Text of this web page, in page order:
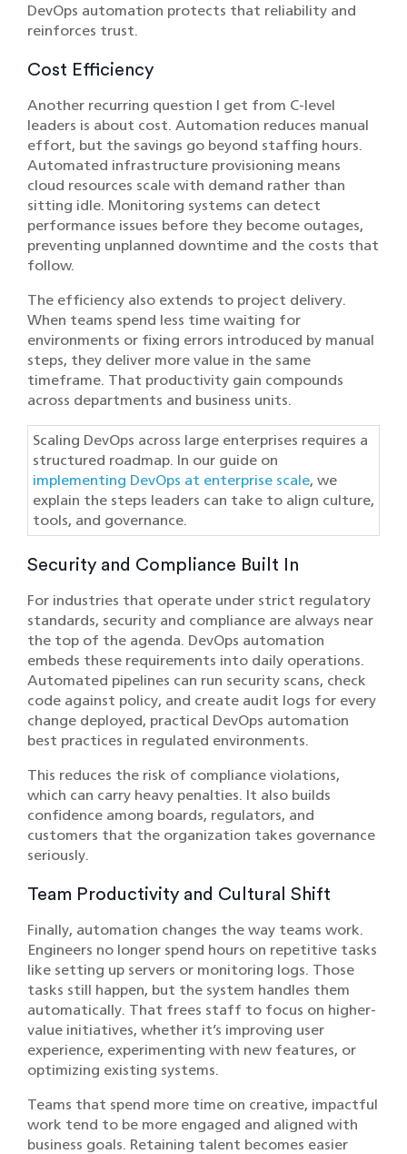
DevOps automation protects that reliability and
reinforces trust.
Cost Efficiency
Another recurring question I get from C-level
leaders is about cost. Automation reduces manual
effort, but the savings go beyond staffing hours.
Automated infrastructure provisioning means
cloud resources scale with demand rather than
sitting idle. Monitoring systems can detect
performance issues before they become outages,
preventing unplanned downtime and the costs that
follow.
The efficiency also extends to project delivery.
When teams spend less time waiting for
environments or fixing errors introduced by manual
steps, they deliver more value in the same
timeframe. That productivity gain compounds
across departments and business units.
Scaling DevOps across large enterprises requires a
structured roadmap. In our guide on
implementing DevOps at enterprise scale, we
explain the steps leaders can take to align culture,
tools, and governance.
Security and Compliance Built In
For industries that operate under strict regulatory
standards, security and compliance are always near
the top of the agenda. DevOps automation
embeds these requirements into daily operations.
Automated pipelines can run security scans, check
code against policy, and create audit logs for every
change deployed, practical DevOps automation
best practices in regulated environments.
This reduces the risk of compliance violations,
which can carry heavy penalties. It also builds
confidence among boards, regulators, and
customers that the organization takes governance
seriously.
Team Productivity and Cultural Shift
Finally, automation changes the way teams work.
Engineers no longer spend hours on repetitive tasks
like setting up servers or monitoring logs. Those
tasks still happen, but the system handles them
automatically. That frees staff to focus on higher-
value initiatives, whether it’s improving user
experience, experimenting with new features, or
optimizing existing systems.
Teams that spend more time on creative, impactful
work tend to be more engaged and aligned with
business goals. Retaining talent becomes easier